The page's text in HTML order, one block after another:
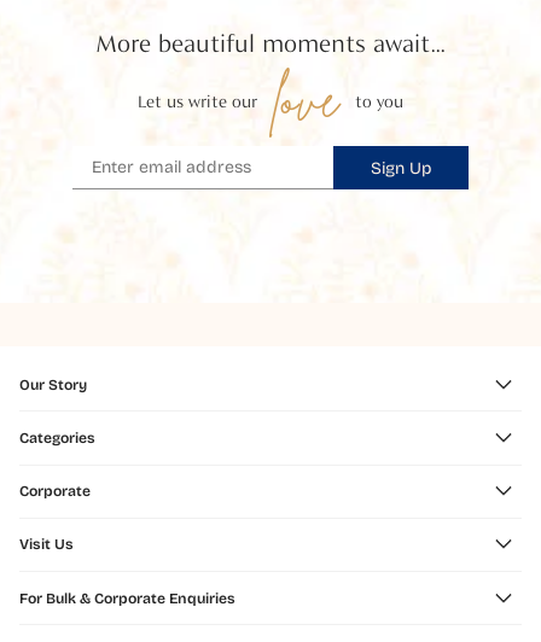
More beautiful moments await...
Let us write our love to you
Sign Up
Our Story
Categories
Corporate
Visit Us
For Bulk & Corporate Enquiries